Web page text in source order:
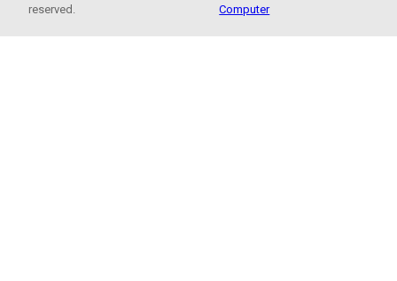
reserved.
Computer